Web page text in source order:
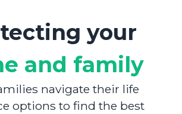
your
and family
navigate their life
options to find the best